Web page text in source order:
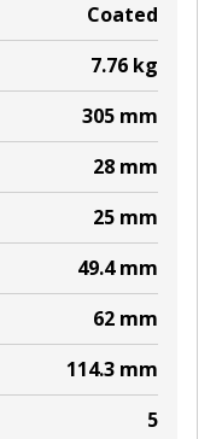
Coated
7.76 kg
305 mm
28 mm
25 mm
49.4 mm
62 mm
114.3 mm
5